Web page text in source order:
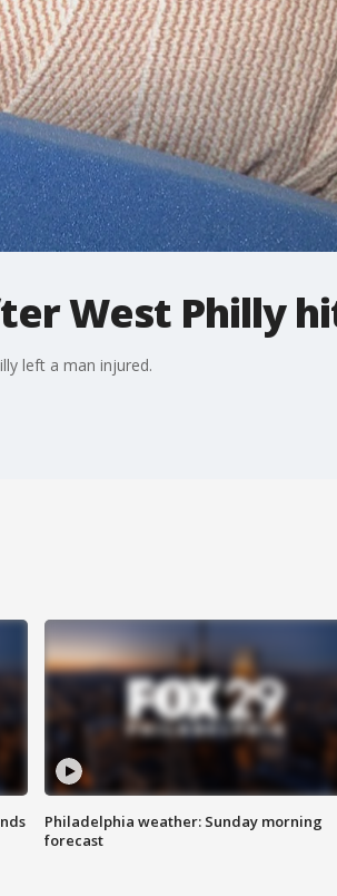
West Philly
left a man injured.
Philadelphia weather: Sunday morning
forecast